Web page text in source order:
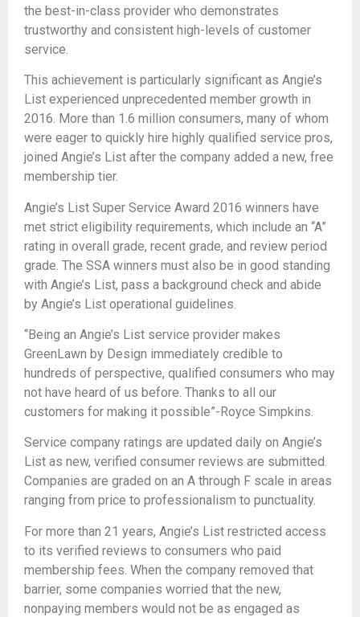
the best-in-class provider who demonstrates
trustworthy and consistent high-levels of customer
service.
This achievement is particularly significant as Angie’s
List experienced unprecedented member growth in
2016. More than 1.6 million consumers, many of whom
were eager to quickly hire highly qualified service pros,
joined Angie’s List after the company added a new, free
membership tier.
Angie’s List Super Service Award 2016 winners have
met strict eligibility requirements, which include an “A”
rating in overall grade, recent grade, and review period
grade. The SSA winners must also be in good standing
with Angie’s List, pass a background check and abide
by Angie’s List operational guidelines.
“Being an Angie’s List service provider makes
GreenLawn by Design immediately credible to
hundreds of perspective, qualified consumers who may
not have heard of us before. Thanks to all our
customers for making it possible”-Royce Simpkins.
Service company ratings are updated daily on Angie’s
List as new, verified consumer reviews are submitted.
Companies are graded on an A through F scale in areas
ranging from price to professionalism to punctuality.
For more than 21 years, Angie’s List restricted access
to its verified reviews to consumers who paid
membership fees. When the company removed that
barrier, some companies worried that the new,
nonpaying members would not be as engaged as